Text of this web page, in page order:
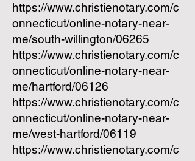
https://www.christienotary.com/c
onnecticut/online-notary-near-
me/south-willington/06265
https://www.christienotary.com/c
onnecticut/online-notary-near-
me/hartford/06126
https://www.christienotary.com/c
onnecticut/online-notary-near-
me/west-hartford/06119
https://www.christienotary.com/c